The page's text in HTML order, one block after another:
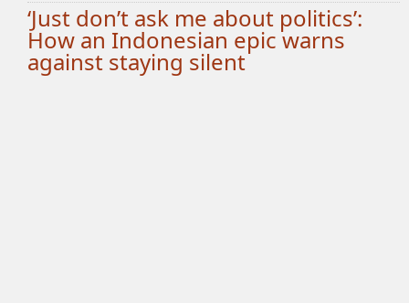
‘Just don’t ask me about politics’:
How an Indonesian epic warns
against staying silent